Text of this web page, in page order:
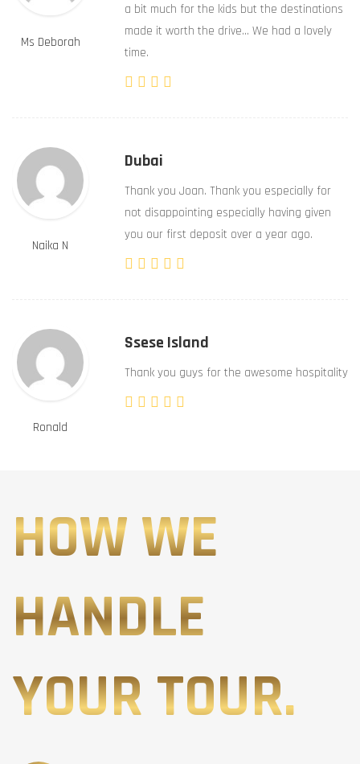
Ms Deborah
a bit much for the kids but the destinations
made it worth the drive… We had a lovely
time.
Naika N
Dubai
Thank you Joan. Thank you especially for
not disappointing especially having given
you our first deposit over a year ago.
Ronald
Ssese Island
Thank you guys for the awesome hospitality
HOW WE
HANDLE
YOUR TOUR.